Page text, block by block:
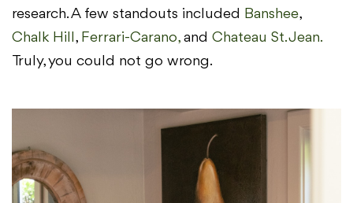
research. A few standouts included Banshee,
Chalk Hill, Ferrari-Carano,and Chateau St. Jean.
Truly, you could not go wrong.